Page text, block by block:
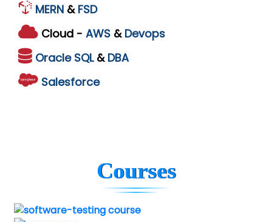
MERN & FSD
Cloud - AWS & Devops
Oracle SQL & DBA
Salesforce
Courses